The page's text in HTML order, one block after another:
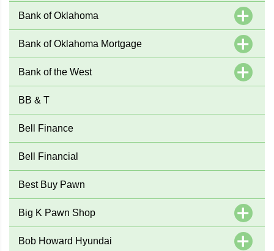
Bank of Oklahoma
Bank of Oklahoma Mortgage
Bank of the West
BB & T
Bell Finance
Bell Financial
Best Buy Pawn
Big K Pawn Shop
Bob Howard Hyundai